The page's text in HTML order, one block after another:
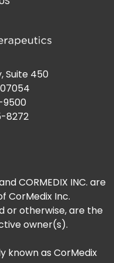
Suite 450
9500
8272
CORMEDIX INC. are
CorMedix Inc.
or otherwise, are the
owner(s).
known as CorMedix